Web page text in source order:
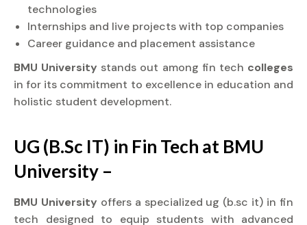
technologies
Internships and live projects with top companies
Career guidance and placement assistance
BMU University stands out among fin tech colleges
in for its commitment to excellence in education and
holistic student development.
UG (B.Sc IT) in Fin Tech at BMU
University –
BMU University offers a specialized ug (b.sc it) in fin
tech designed to equip students with advanced